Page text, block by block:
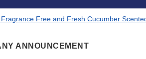
Free and Fresh Cucumber
ANNOUNCEMENT